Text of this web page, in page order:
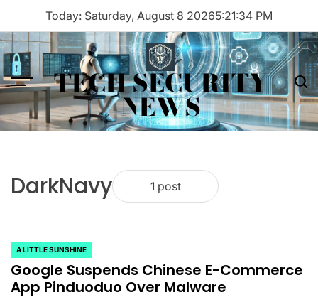
content
Today: Saturday, August 8 20265:21:34 PM
Menu TECH SECURITY
NEWS
DarkNavy 1 post
POSTED
IN
A LITTLE SUNSHINE
Google Suspends Chinese E-Commerce
App Pinduoduo Over Malware